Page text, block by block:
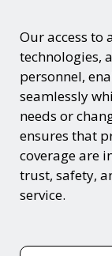
Our access to
technologies,
personnel,
seamlessly
needs or
ensures that
coverage are
trust, safety,
service.